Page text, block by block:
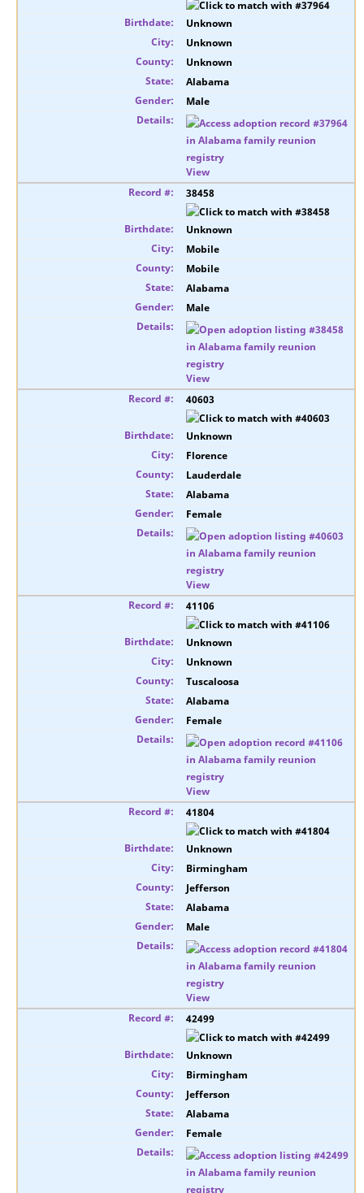
Unknown
Unknown
Unknown
Alabama
Male
View
38458
Unknown
Mobile
Mobile
Alabama
Male
View
40603
Unknown
Florence
Lauderdale
Alabama
Female
View
41106
Unknown
Unknown
Tuscaloosa
Alabama
Female
View
41804
Unknown
Birmingham
Jefferson
Alabama
Male
View
42499
Unknown
Birmingham
Jefferson
Alabama
Female